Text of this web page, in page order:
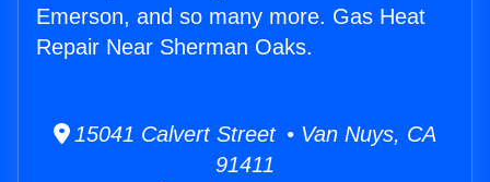
Emerson, and so many more. Gas Heat
Repair Near Sherman Oaks.
15041 Calvert Street • Van Nuys, CA
91411